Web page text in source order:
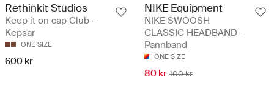
Rethinkit Studios
Keep it on cap Club -
Kepsar
ONE SIZE
600 kr
NIKE Equipment
NIKE SWOOSH
CLASSIC HEADBAND -
Pannband
ONE SIZE
80 kr 100 kr